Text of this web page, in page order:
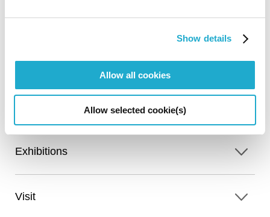
Show details
Allow all cookies
Allow selected cookie(s)
Calendar
Online Ticket
Access
Exhibitions
Visit